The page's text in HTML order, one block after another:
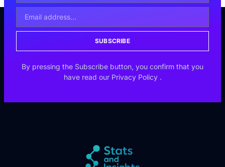
SUBSCRIBE
By pressing the Subscribe button, you confirm that you
have read our Privacy Policy .